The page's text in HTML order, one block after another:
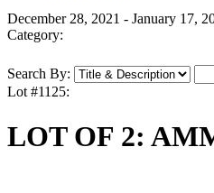
December 28, 2021 - January 17,
Category:
Search By:
Lot #1125:
LOT OF 2: